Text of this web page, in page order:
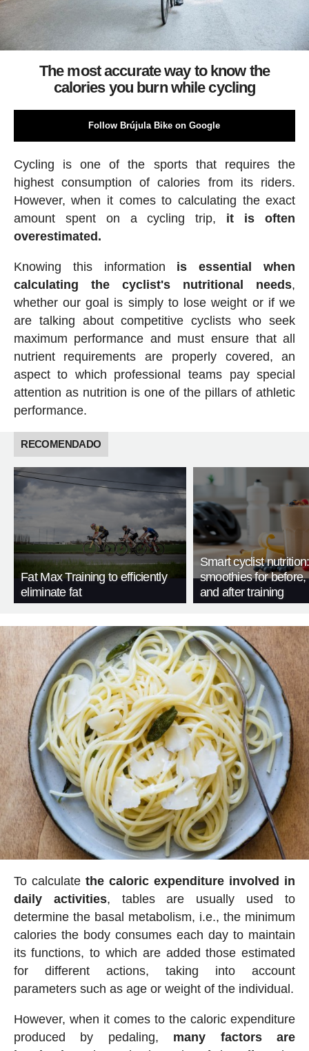
The most accurate way to know the
calories you burn while cycling
Follow Brújula Bike on Google
Cycling is one of the sports that requires the
highest consumption of calories from its riders.
However, when it comes to calculating the exact
amount spent on a cycling trip, it is often
overestimated.
Knowing this information is essential when
calculating the cyclist's nutritional needs,
whether our goal is simply to lose weight or if we
are talking about competitive cyclists who seek
maximum performance and must ensure that all
nutrient requirements are properly covered, an
aspect to which professional teams pay special
attention as nutrition is one of the pillars of athletic
performance.
RECOMENDADO
Fat Max Training to efficiently
eliminate fat
Smart cyclist
smoothies for before,
and after training
To calculate the caloric expenditure involved in
daily activities, tables are usually used to
determine the basal metabolism, i.e., the minimum
calories the body consumes each day to maintain
its functions, to which are added those estimated
for different actions, taking into account
parameters such as age or weight of the individual.
However, when it comes to the caloric expenditure
produced by pedaling, many factors are